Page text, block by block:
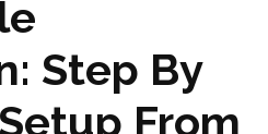
Step By
From